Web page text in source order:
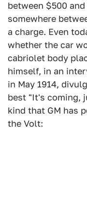
between $500
somewhere
a charge. Even
whether the car
cabriolet body
himself, in an
in May 1914,
best "It's coming,
kind that GM has
the Volt: